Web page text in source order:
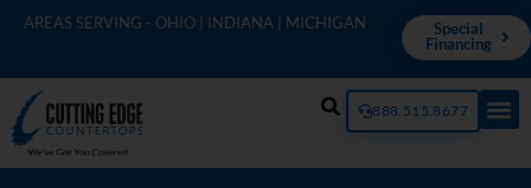
AREAS SERVING - OHIO | INDIANA | MICHIGAN
Special
Financing
888.515.8677